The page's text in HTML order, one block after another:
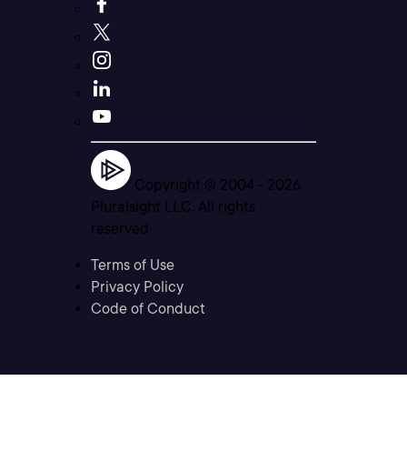
Copyright © 2004 - 2026
Pluralsight LLC. All rights
reserved
Terms of Use
Privacy Policy
Code of Conduct